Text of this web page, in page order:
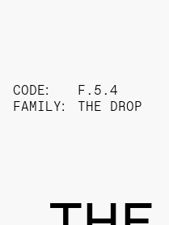
CODE:
FAMILY:
F.5.4
THE DROP